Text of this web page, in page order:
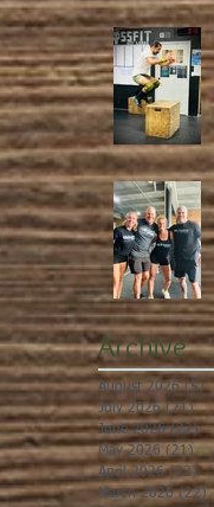
Archive
August 2026 (5)
July 2026 (21)21
June 2026 (22)
May 2026 (21)21
April 2026 (22)
March 2026 (22)